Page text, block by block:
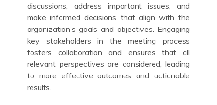
discussions, address important issues, and
make informed decisions that align with the
organization’s goals and objectives. Engaging
key stakeholders in the meeting process
fosters collaboration and ensures that all
relevant perspectives are considered, leading
to more effective outcomes and actionable
results.